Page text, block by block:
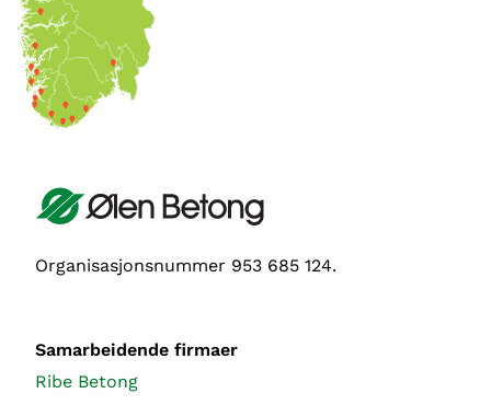
Organisasjonsnummer 953 685 124.
Samarbeidende firmaer
Ribe Betong